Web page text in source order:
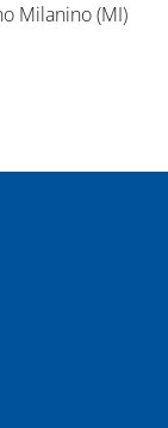
Milanino (MI)